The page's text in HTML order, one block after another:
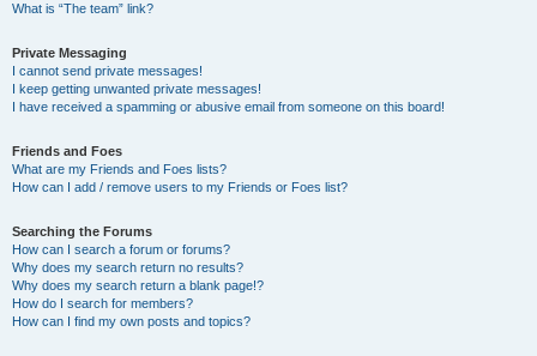
What is “The team” link?
Private Messaging
I cannot send private messages!
I keep getting unwanted private messages!
I have received a spamming or abusive email from someone on this board!
Friends and Foes
What are my Friends and Foes lists?
How can I add / remove users to my Friends or Foes list?
Searching the Forums
How can I search a forum or forums?
Why does my search return no results?
Why does my search return a blank page!?
How do I search for members?
How can I find my own posts and topics?